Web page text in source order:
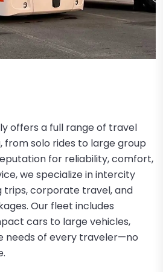
offers a full range of travel
from solo rides to large group
for reliability, comfort,
we specialize in intercity
trips, corporate travel, and
Our fleet includes
cars to large vehicles,
needs of every traveler—no